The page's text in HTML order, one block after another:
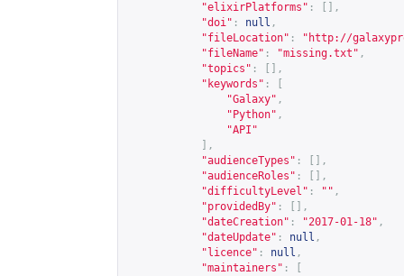
"elixirPlatforms" :
[],
"doi" : null ,
"fileLocation" : " http://
"fileName" : "missing.txt" ,
"topics" :
[],
"keywords" :
"Galaxy" ,
"Python" ,
"API"
],
"audienceTypes" :
[],
"audienceRoles" :
[],
"difficultyLevel" : "" ,
"providedBy" :
[],
"dateCreation" : "2017-01-18" ,
"dateUpdate" : null ,
"licence" : null ,
"maintainers" :